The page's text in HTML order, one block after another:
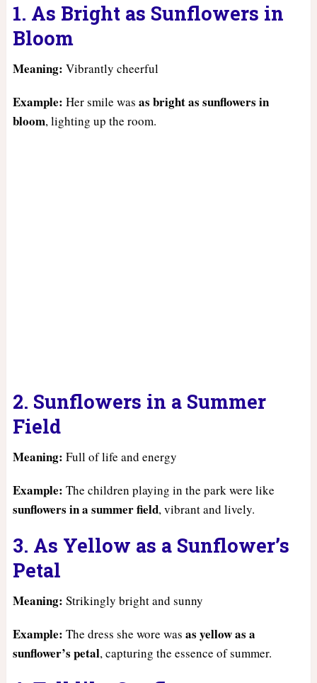
1. As Bright as Sunflowers in
Bloom
Meaning: Vibrantly cheerful
Example: Her smile was as bright as sunflowers in
bloom, lighting up the room.
2. Sunflowers in a Summer
Field
Meaning: Full of life and energy
Example: The children playing in the park were like
sunflowers in a summer field, vibrant and lively.
3. As Yellow as a Sunflower’s
Petal
Meaning: Strikingly bright and sunny
Example: The dress she wore was as yellow as a
sunflower’s petal, capturing the essence of summer.